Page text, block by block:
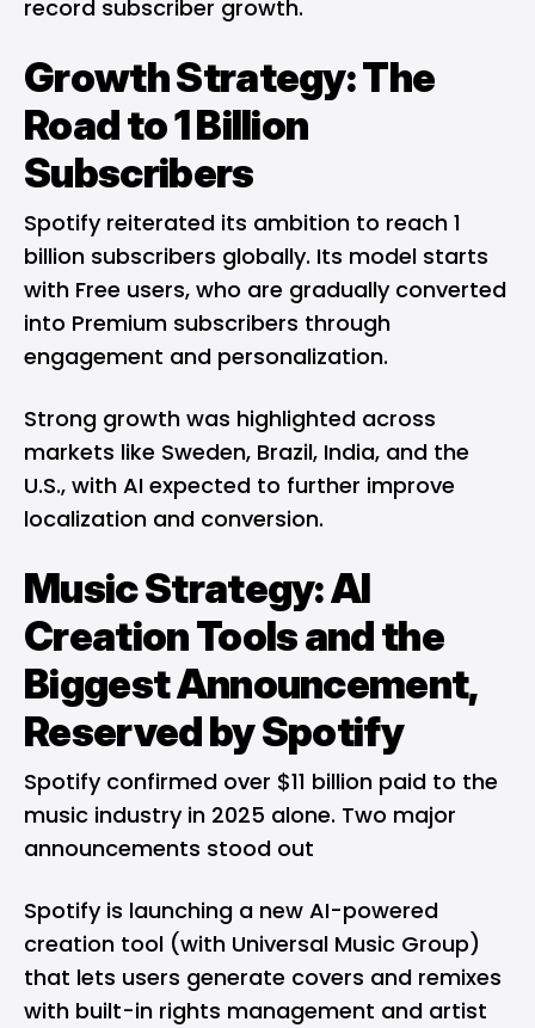
record subscriber growth.
Growth Strategy: The
Road to 1 Billion
Subscribers
Spotify reiterated its ambition to reach 1
billion subscribers globally. Its model starts
with Free users, who are gradually converted
into Premium subscribers through
engagement and personalization.
Strong growth was highlighted across
markets like Sweden, Brazil, India, and the
U.S., with AI expected to further improve
localization and conversion.
Music Strategy: AI
Creation Tools and the
Biggest Announcement,
Reserved by Spotify
Spotify confirmed over $11 billion paid to the
music industry in 2025 alone. Two major
announcements stood out
Spotify is launching a new AI-powered
creation tool (with Universal Music Group)
that lets users generate covers and remixes
with built-in rights management and artist